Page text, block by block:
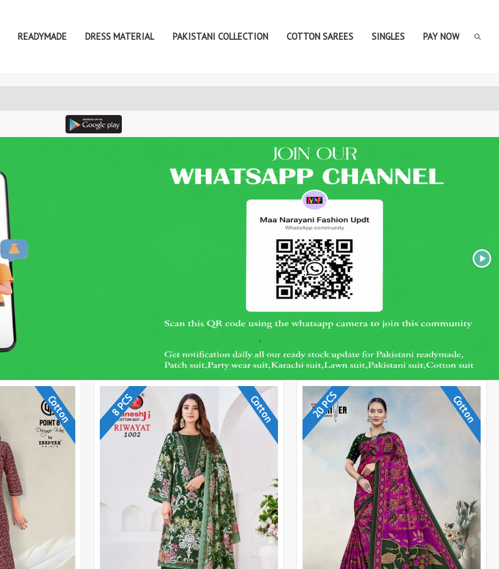
READYMADE DRESS MATERIAL PAKISTANI COLLECTION COTTON SAREES SINGLES PAY NOW
Cotton 8 PCS Cotton 20 PCS Cotton